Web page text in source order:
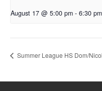
August 17 @ 5:00 pm - 6:30 pm
Summer League HS Dom/